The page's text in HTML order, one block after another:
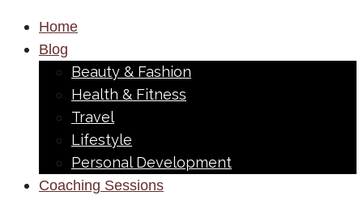
Home
Blog
Beauty & Fashion
Health & Fitness
Travel
Lifestyle
Personal Development
Coaching Sessions